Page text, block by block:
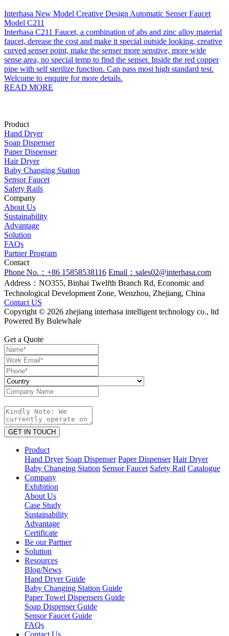
Interhasa New Model Creative Design Automatic Senser Faucet
Model C211
Interhasa C211 Faucet, a combination of abs and zinc alloy material
faucet, derease the cost and make it special outside looking, creative
curved senser point, make the senser more senstive, more wide
sense area, no special temp to find the senser. Inside the red copper
pipe with self sterilize function. Can pass most high standard test.
Welcome to enquire for more details.
READ MORE
Product
Hand Dryer
Soap Dispenser
Paper Dispenser
Hair Dryer
Baby Changing Station
Sensor Faucet
Safety Rails
Company
About Us
Sustainability
Advantage
Solution
FAQs
Partner Program
Contact
Phone No.：+86 15858538116 Email：sales02@interhasa.com
Address：NO355, Binhai Twelfth Branch Rd, Economic and
Technological Development Zone, Wenzhou, Zhejiang, China
Contact US
Copyright © 2026 zhejiang interhasa intelligent technology co., ltd
Powered By Bulewhale
Get a Quote
GET IN TOUCH
Product
Hand Dryer Soap Dispenser Paper Dispenser Hair Dryer
Baby Changing Station Sensor Faucet Safety Rail Catalogue
Company
Exhibition
About Us
Case Study
Sustainability
Advantage
Certificate
Be our Partner
Solution
Resources
Blog/News
Hand Dryer Guide
Baby Changing Station Guide
Paper Towel Dispensers Guide
Soap Dispenser Guide
Sensor Faucet Guide
FAQs
Contact Us